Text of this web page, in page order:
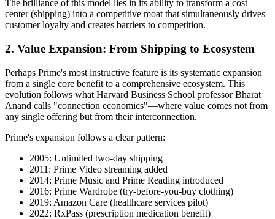
The brilliance of this model lies in its ability to transform a cost
center (shipping) into a competitive moat that simultaneously drives
customer loyalty and creates barriers to competition.
2. Value Expansion: From Shipping to Ecosystem
Perhaps Prime's most instructive feature is its systematic expansion
from a single core benefit to a comprehensive ecosystem. This
evolution follows what Harvard Business School professor Bharat
Anand calls "connection economics"—where value comes not from
any single offering but from their interconnection.
Prime's expansion follows a clear pattern:
2005: Unlimited two-day shipping
2011: Prime Video streaming added
2014: Prime Music and Prime Reading introduced
2016: Prime Wardrobe (try-before-you-buy clothing)
2019: Amazon Care (healthcare services pilot)
2022: RxPass (prescription medication benefit)